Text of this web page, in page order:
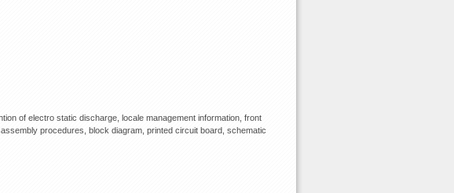
of electro static discharge, locale management information, front
procedures, block diagram, printed circuit board, schematic